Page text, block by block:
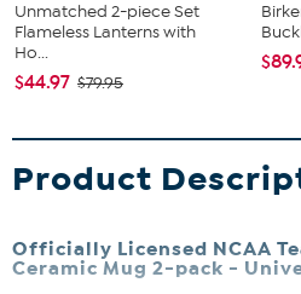
Unmatched 2-piece Set
Flameless Lanterns with
Ho...
$44.97 $79.95
Product
Officially Licensed NCAA
Ceramic Mug 2-pack -